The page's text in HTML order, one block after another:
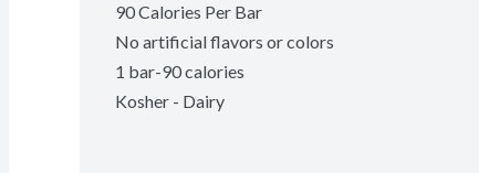
90 Calories Per Bar
No artificial flavors or colors
1 bar-90 calories
Kosher - Dairy